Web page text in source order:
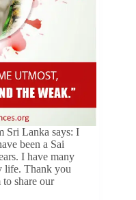
Sri Lanka says: I
been a Sai
I have many
life. Thank you
share our